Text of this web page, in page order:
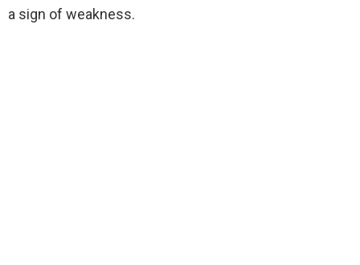
a sign of weakness.